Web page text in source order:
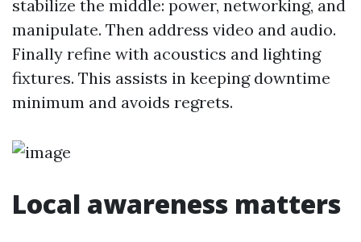
stabilize the middle: power, networking, and
manipulate. Then address video and audio.
Finally refine with acoustics and lighting
fixtures. This assists in keeping downtime
minimum and avoids regrets.
Local awareness matters